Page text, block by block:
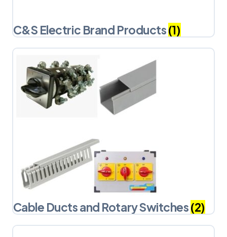
C&S Electric Brand Products(1)
Cable Ducts and Rotary Switches(2)